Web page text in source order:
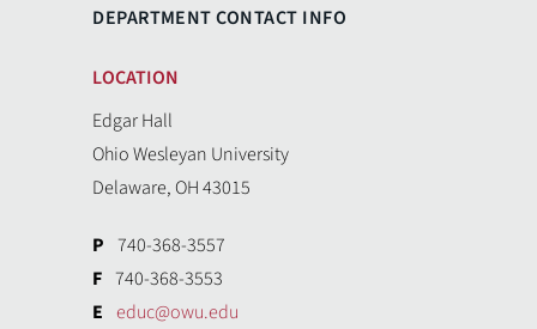
DEPARTMENT CONTACT INFO
LOCATION
Edgar Hall
Ohio Wesleyan University
Delaware, OH 43015
P 740-368-3557
F 740-368-3553
E educ@owu.edu